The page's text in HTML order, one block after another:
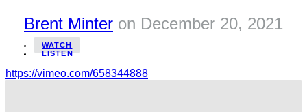
Brent Minter on December 20, 2021
WATCH
LISTEN
https://vimeo.com/658344888